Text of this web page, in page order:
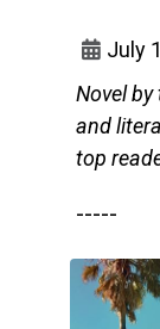
July
Novel
and
top
-----